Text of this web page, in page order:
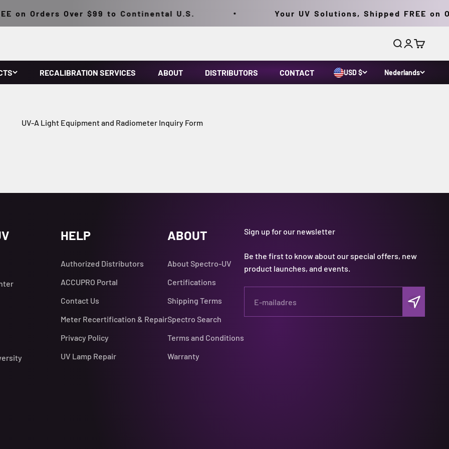
on Orders Over $99 to Continental U.S. Your UV Solutions, Shipped FREE on
Zoeken
Inloggen
RECALIBRATION SERVICES ABOUT DISTRIBUTORS CONTACT USD $ Nederlands
UV-A Light Equipment and Radiometer Inquiry Form
HELP
Authorized Distributors
ACCUPRO Portal
Contact Us
Meter Recertification & Repair
Privacy Policy
UV Lamp Repair
ABOUT
About Spectro-UV
Certifications
Shipping Terms
Spectro Search
Terms and Conditions
Warranty
Sign up for our newsletter
Be the first to know about our special offers, new
product launches, and events.
E-mailadres Abonneren